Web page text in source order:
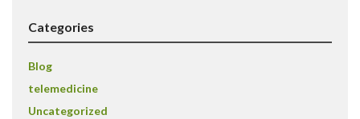
Categories
Blog
telemedicine
Uncategorized